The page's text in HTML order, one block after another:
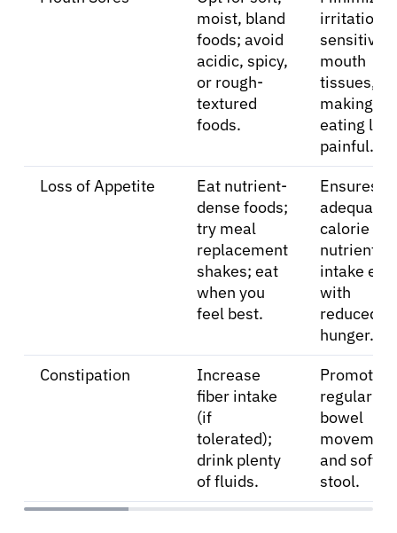
moist, bland
foods; avoid
acidic, spicy,
or rough-
textured
foods.
irritation
sensitive
mouth
tissues,
making
eating less
painful.
Loss of Appetite
Eat nutrient-
dense foods;
try meal
replacement
shakes; eat
when you
feel best.
Ensures
adequate
calorie
nutrient
intake
with
reduced
hunger.
Constipation
Increase
fiber intake
(if
tolerated);
drink plenty
of fluids.
Promotes
regular
bowel
and
stool.